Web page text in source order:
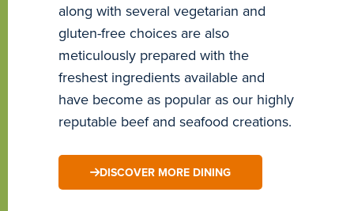
along with several vegetarian and
gluten-free choices are also
meticulously prepared with the
freshest ingredients available and
have become as popular as our highly
reputable beef and seafood creations.
DISCOVER MORE DINING